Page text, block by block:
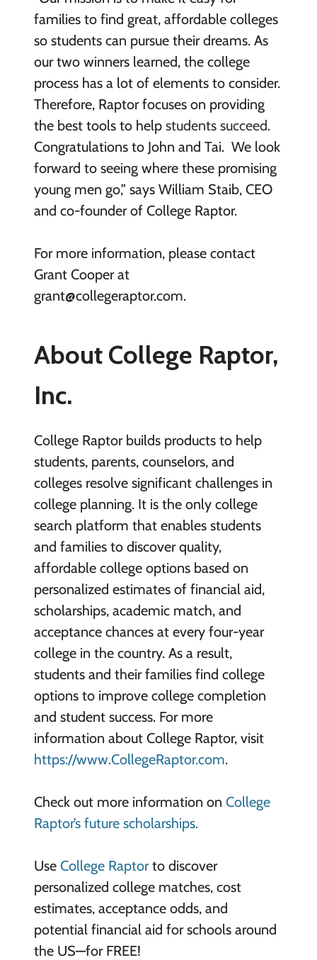
families to find great, affordable colleges
so students can pursue their dreams. As
our two winners learned, the college
process has a lot of elements to consider.
Therefore, Raptor focuses on providing
the best tools to help students succeed.
Congratulations to John and Tai. We look
forward to seeing where these promising
young men go,” says William Staib, CEO
and co-founder of College Raptor.
For more information, please contact
Grant Cooper at
grant@collegeraptor.com.
About College Raptor,
Inc.
College Raptor builds products to help
students, parents, counselors, and
colleges resolve significant challenges in
college planning. It is the only college
search platform that enables students
and families to discover quality,
affordable college options based on
personalized estimates of financial aid,
scholarships, academic match, and
acceptance chances at every four-year
college in the country. As a result,
students and their families find college
options to improve college completion
and student success. For more
information about College Raptor, visit
https://www.CollegeRaptor.com.
Check out more information on College
Raptor’s future scholarships.
Use College Raptorto discover
personalized college matches, cost
estimates, acceptance odds, and
potential financial aid for schools around
the US—for FREE!